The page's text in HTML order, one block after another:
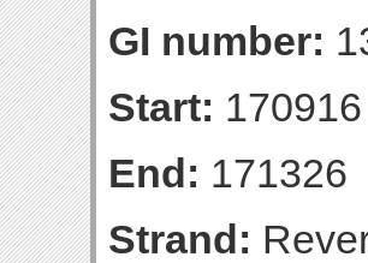
GI number:
Start: 170916
End: 171326
Strand: